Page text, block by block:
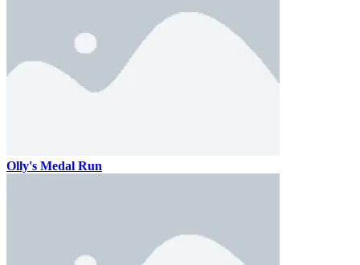
Olly's Medal Run